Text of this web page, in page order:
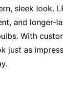
sleek look.
and longer-
With
just as